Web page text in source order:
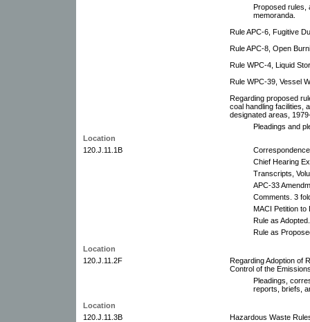
Proposed rules,
memoranda.
Rule APC-6, Fugitive
Rule APC-8, Open
Rule WPC-4, Liquid
Rule WPC-39, Vessel
Regarding proposed
coal handling facilities,
designated areas,
Pleadings and
Location
120.J.11.1B
Chief Hearing
Transcripts,
APC-33
Comments. 3
MACI Petition to
Rule as Adopted.
Rule as
Location
120.J.11.2F
Regarding Adoption of
Control of the
Pleadings,
reports, briefs,
Location
120.J.11.3B
Hazardous Waste